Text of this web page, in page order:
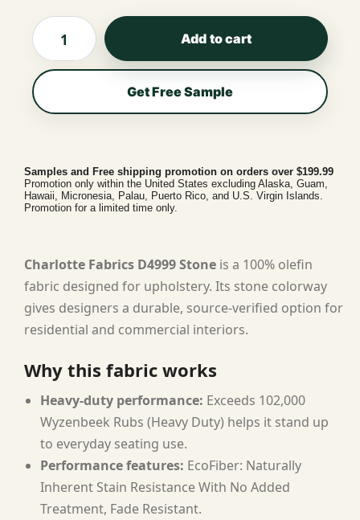
Add to cart
Get Free Sample
Samples and Free shipping promotion on orders over $199.99
Promotion only within the United States excluding Alaska, Guam,
Hawaii, Micronesia, Palau, Puerto Rico, and U.S. Virgin Islands.
Promotion for a limited time only.
Charlotte Fabrics D4999 Stone is a 100% olefin
fabric designed for upholstery. Its stone colorway
gives designers a durable, source-verified option for
residential and commercial interiors.
Why this fabric works
Heavy-duty performance: Exceeds 102,000
Wyzenbeek Rubs (Heavy Duty) helps it stand up
to everyday seating use.
Performance features: EcoFiber: Naturally
Inherent Stain Resistance With No Added
Treatment, Fade Resistant.